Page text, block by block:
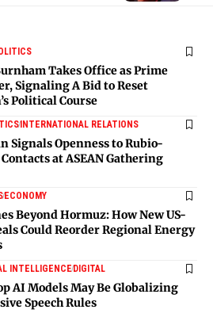
Takes Office as Prime
Signaling A Bid to Reset
Political Course
INTERNATIONAL RELATIONS
Signals Openness to Rubio-
at ASEAN Gathering
ECONOMY
Beyond Hormuz: How New US-
Could Reorder Regional Energy
INTELLIGENCEDIGITAL
AI Models May Be Globalizing
Speech Rules